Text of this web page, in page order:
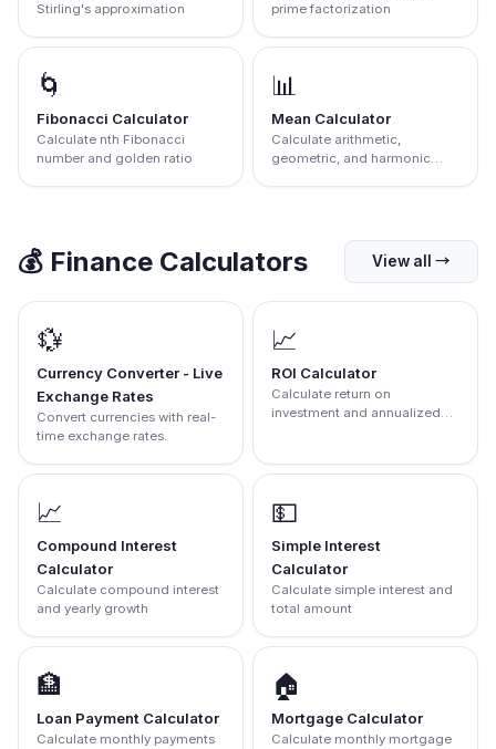
Stirling's approximation
prime factorization
🌀
Fibonacci Calculator
Calculate nth Fibonacci
number and golden ratio
📊
Mean Calculator
Calculate arithmetic,
geometric, and harmonic
💰 Finance Calculators View all →
💱
Currency Converter - Live
Exchange Rates
Convert currencies with real-
time exchange rates.
📈
ROI Calculator
Calculate return on
investment and annualized
📈
Compound Interest
Calculator
Calculate compound interest
and yearly growth
💵
Simple Interest
Calculator
Calculate simple interest and
total amount
🏦
Loan Payment Calculator
Calculate monthly payments
🏠
Mortgage Calculator
Calculate monthly mortgage